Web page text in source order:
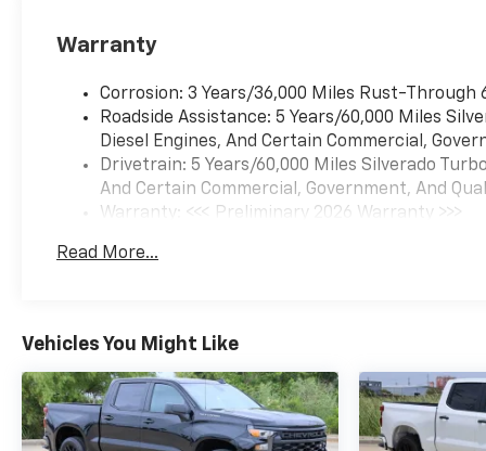
THOROUGHLY AT TIME OF
DEMONSTRATION. Price
includes: $1250 - Chevrolet
Consumer Cash Program. Exp.
08/31/2026 $2000 - Chevrolet
Bonus Cash. Exp. 08/31/2026
Warranty
Corrosion: 3 Years/36,000 Miles Rust-Through
Roadside Assistance: 5 Years/60,000 Miles
Diesel Engines, And Certain Commercial,
Drivetrain: 5 Years/60,000 Miles Silverado
And Certain Commercial, Government, And
Warranty: <<< Preliminary 2026 Warranty >>>
Maintenance: First Visit: 12 Months/12,000
Read More...
Vehicles You Might Like